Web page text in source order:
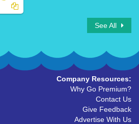
See All
Company Resources:
Why Go Premium?
Contact Us
Give Feedback
Advertise With Us